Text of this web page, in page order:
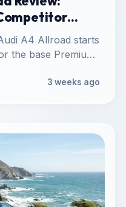
A4 Allroad starts
the base Premium
3 weeks ago